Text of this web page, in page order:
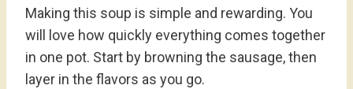
Making this soup is simple and rewarding. You
will love how quickly everything comes together
in one pot. Start by browning the sausage, then
layer in the flavors as you go.